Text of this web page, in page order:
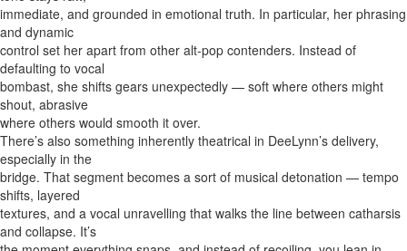
immediate, and grounded in emotional truth. In particular, her phrasing
and dynamic
control set her apart from other alt-pop contenders. Instead of
defaulting to vocal
bombast, she shifts gears unexpectedly — soft where others might
shout, abrasive
where others would smooth it over.
There’s also something inherently theatrical in DeeLynn’s delivery,
especially in the
bridge. That segment becomes a sort of musical detonation — tempo
shifts, layered
textures, and a vocal unravelling that walks the line between catharsis
and collapse. It’s